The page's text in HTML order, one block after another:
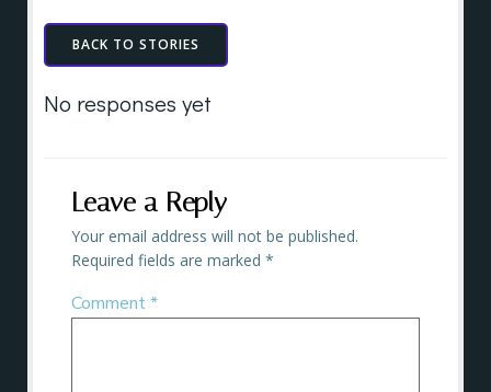
BACK TO STORIES
No responses yet
Leave a Reply
Your email address will not be published.
Required fields are marked *
Comment*